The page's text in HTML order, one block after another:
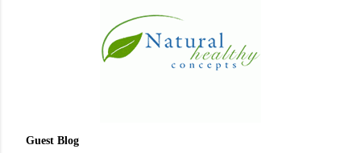
Guest Blog